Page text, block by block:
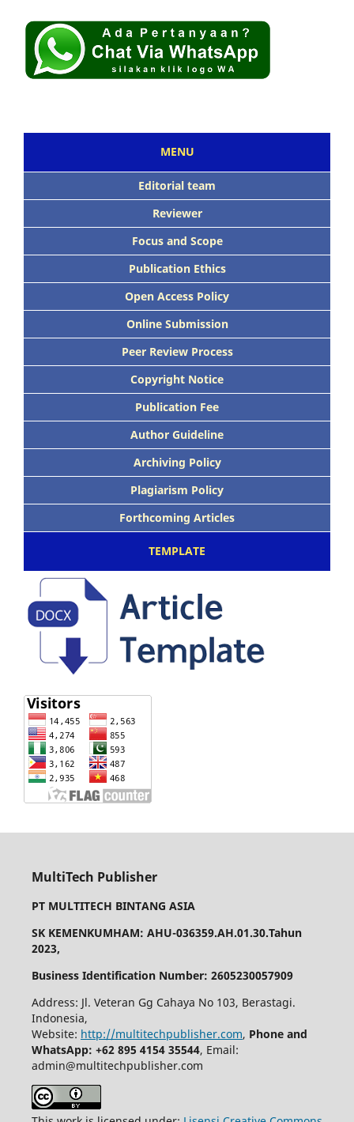
MENU
Editorial team
Reviewer
Focus and Scope
Publication Ethics
Open Access Policy
Online Submission
Peer Review Process
Copyright Notice
Publication Fee
Author Guideline
Archiving Policy
Plagiarism Policy
Forthcoming Articles
TEMPLATE
MultiTech Publisher
PT MULTITECH BINTANG ASIA
SK KEMENKUMHAM: AHU-036359.AH.01.30.Tahun
2023,
Business Identification Number: 2605230057909
Address: Jl. Veteran Gg Cahaya No 103, Berastagi.
Indonesia,
Website: http://multitechpublisher.com, Phone and
WhatsApp: +62 895 4154 35544, Email:
admin@multitechpublisher.com